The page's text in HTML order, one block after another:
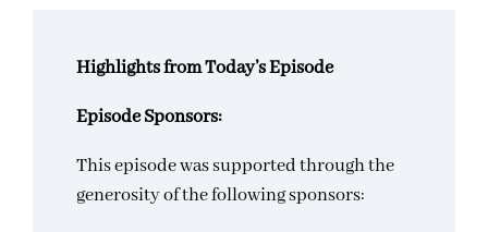
Highlights from Today’s Episode
Episode Sponsors:
This episode was supported through the
generosity of the following sponsors: